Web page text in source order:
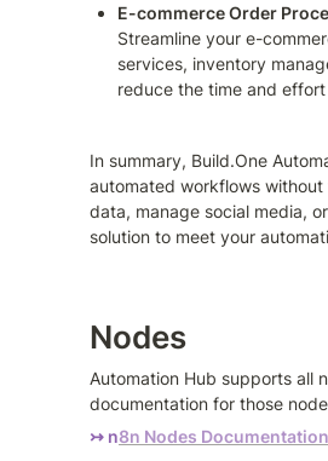
E-commerce Order
Streamline your e-
services, inventory
reduce the time and
In summary, Build.One
automated workflows
data, manage social media,
solution to meet your
Nodes
Automation Hub supports all
documentation for those
↣ n8n Nodes Documentation